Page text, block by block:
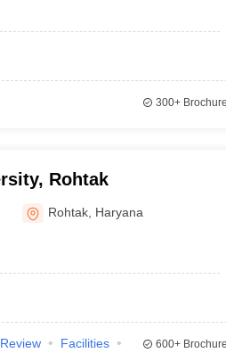
300+
Rohtak
Rohtak Haryana
Review
Facilities
600+